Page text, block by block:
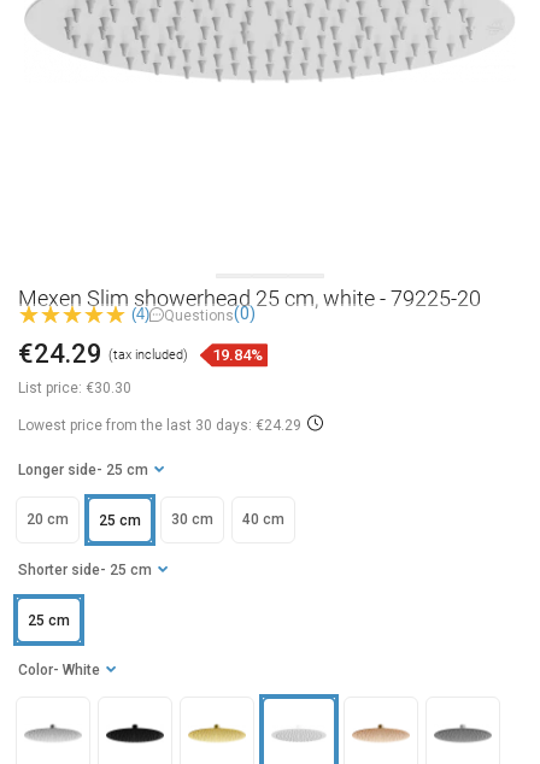
Mexen Slim showerhead 25 cm, white - 79225-20
(4) Questions(0)
List price: €30.30
€24.29 (tax included) 19.84%
Lowest price from the last 30 days: €24.29
Longer side - 25 cm
20 cm 25 cm 30 cm 40 cm
Shorter side - 25 cm
25 cm
Color - White